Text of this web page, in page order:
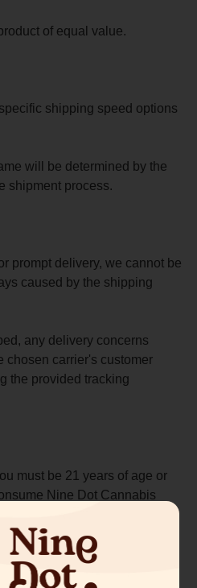
of equal value.
shipping speed options
will be determined by the
shipment process.
prompt delivery, we cannot be
caused by the shipping
any delivery concerns
chosen carrier's customer
the provided tracking
must be 21 years of age or
Nine Dot Cannabis